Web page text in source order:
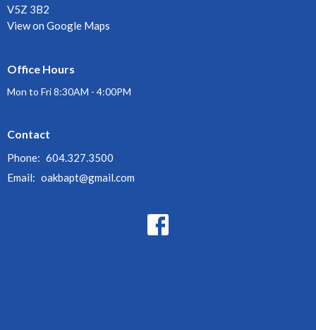
V5Z 3B2
View on Google Maps
Office Hours
Mon to Fri 8:30AM - 4:00PM
Contact
Phone: 604.327.3500
Email: oakbapt@gmail.com